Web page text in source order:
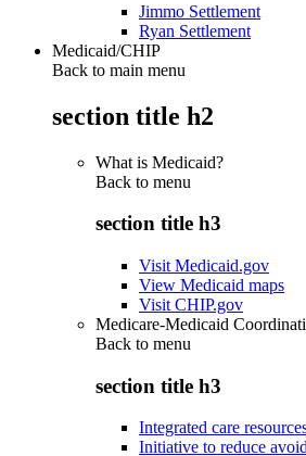
Jimmo Settlement
Ryan Settlement
Medicaid/CHIP
Back to main menu
section title h2
What is Medicaid?
Back to menu
section title h3
Visit Medicaid.gov
View Medicaid maps
Visit CHIP.gov
Medicare-Medicaid
Back to menu
section title h3
Integrated care
Initiative to reduce